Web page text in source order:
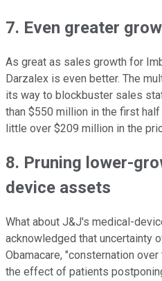
7. Even greater
As great as sales growth for
Darzalex is even better. The
its way to blockbuster sales
than $550 million in the first
little over $209 million in the
8. Pruning lower-
device assets
What about J&J's medical-
acknowledged that uncertainty
Obamacare, "consternation
the effect of patients